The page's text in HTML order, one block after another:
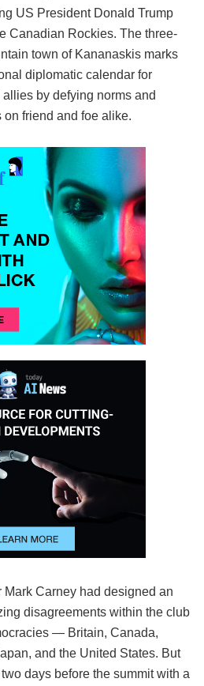
US President Donald Trump
Canadian Rockies. The three-
town of Kananaskis marks
diplomatic calendar for
by defying norms and
friend and foe alike.
Carney had designed an
disagreements within the club
— Britain, Canada,
and the United States. But
days before the summit with a